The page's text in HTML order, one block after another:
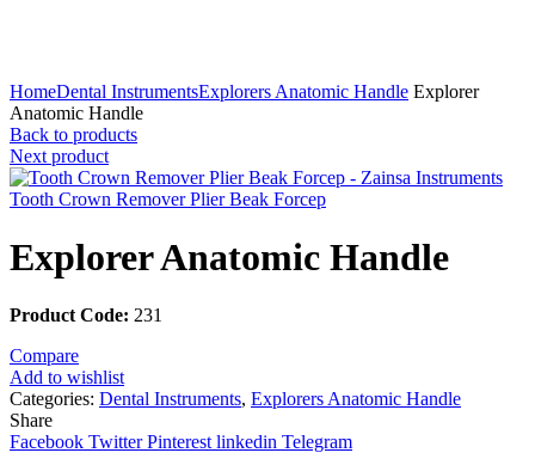
HomeDental InstrumentsExplorers Anatomic Handle Explorer
Anatomic Handle
Back to products
Next product
Tooth Crown Remover Plier Beak Forcep
Explorer Anatomic Handle
Product Code: 231
Compare
Add to wishlist
Categories: Dental Instruments, Explorers Anatomic Handle
Share
Facebook Twitter Pinterest linkedin Telegram